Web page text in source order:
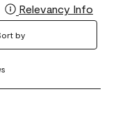
Relevancy Info
by